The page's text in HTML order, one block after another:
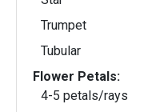
Trumpet
Tubular
Flower Petals:
4-5 petals/rays